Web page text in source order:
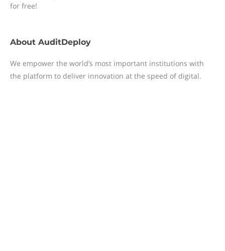
for free!
About AuditDeploy
We empower the world’s most important institutions with
the platform to deliver innovation at the speed of digital.